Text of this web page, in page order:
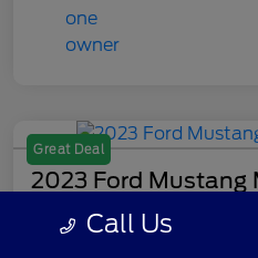
Great Deal
2023 Ford Mustang
Call Us